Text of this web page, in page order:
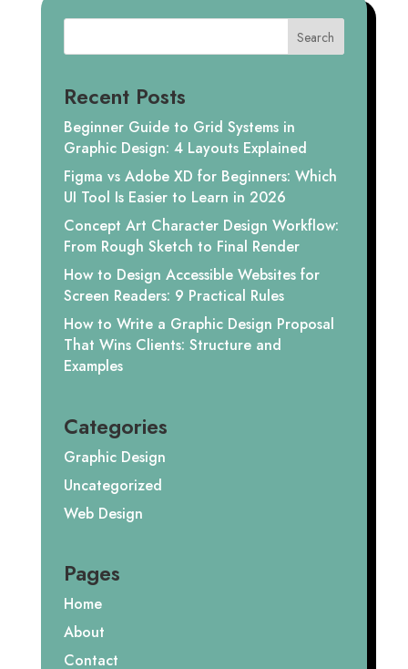
Search
Recent Posts
Beginner Guide to Grid Systems in
Graphic Design: 4 Layouts Explained
Figma vs Adobe XD for Beginners: Which
UI Tool Is Easier to Learn in 2026
Concept Art Character Design Workflow:
From Rough Sketch to Final Render
How to Design Accessible Websites for
Screen Readers: 9 Practical Rules
How to Write a Graphic Design Proposal
That Wins Clients: Structure and
Examples
Categories
Graphic Design
Uncategorized
Web Design
Pages
Home
About
Contact